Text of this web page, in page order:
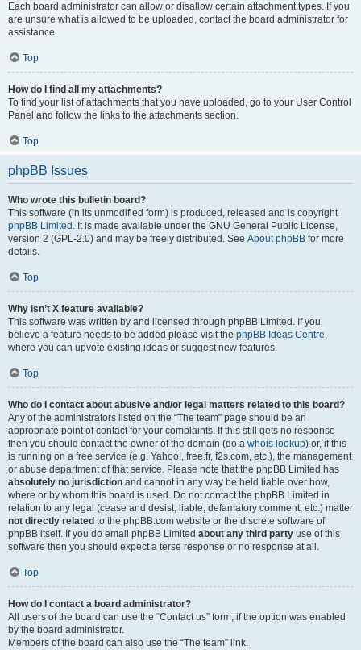
Each board administrator can allow or disallow certain attachment types. If you
are unsure what is allowed to be uploaded, contact the board administrator for
assistance.
Top
How do I find all my attachments?
To find your list of attachments that you have uploaded, go to your User Control
Panel and follow the links to the attachments section.
Top
phpBB Issues
Who wrote this bulletin board?
This software (in its unmodified form) is produced, released and is copyright
phpBB Limited . It is made available under the GNU General Public License,
version 2 (GPL-2.0) and may be freely distributed. See About phpBB for more
details.
Top
Why isn’t X feature available?
This software was written by and licensed through phpBB Limited. If you
believe a feature needs to be added please visit the phpBB Ideas Centre,
where you can upvote existing ideas or suggest new features.
Top
Who do I contact about abusive and/or legal matters related to this board?
Any of the administrators listed on the “The team” page should be an
appropriate point of contact for your complaints. If this still gets no response
then you should contact the owner of the domain (do a whois lookup) or, if this
is running on a free service (e.g. Yahoo!, free.fr, f2s.com, etc.), the management
or abuse department of that service. Please note that the phpBB Limited has
absolutely no jurisdiction and cannot in any way be held liable over how,
where or by whom this board is used. Do not contact the phpBB Limited in
relation to any legal (cease and desist, liable, defamatory comment, etc.) matter
not directly related to the phpBB.com website or the discrete software of
phpBB itself. If you do email phpBB Limited about any third party use of this
software then you should expect a terse response or no response at all.
Top
How do I contact a board administrator?
All users of the board can use the “Contact us” form, if the option was enabled
by the board administrator.
Members of the board can also use the “The team” link.